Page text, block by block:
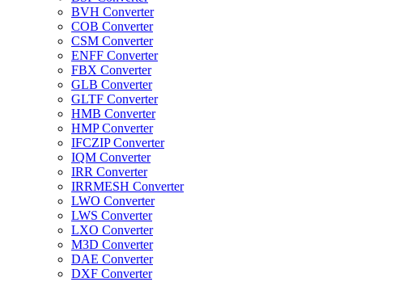
BVH Converter
COB Converter
CSM Converter
ENFF Converter
FBX Converter
GLB Converter
GLTF Converter
HMB Converter
HMP Converter
IFCZIP Converter
IQM Converter
IRR Converter
IRRMESH Converter
LWO Converter
LWS Converter
LXO Converter
M3D Converter
DAE Converter
DXF Converter